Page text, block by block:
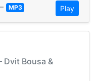
MP3 Play
Dvit Bousa &